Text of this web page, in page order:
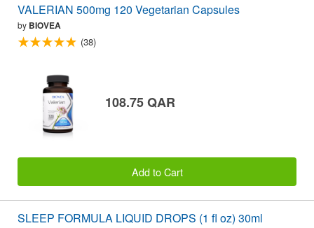
VALERIAN 500mg 120 Vegetarian Capsules
by BIOVEA
(38)
108.75 QAR
Add to Cart
SLEEP FORMULA LIQUID DROPS (1 fl oz) 30ml